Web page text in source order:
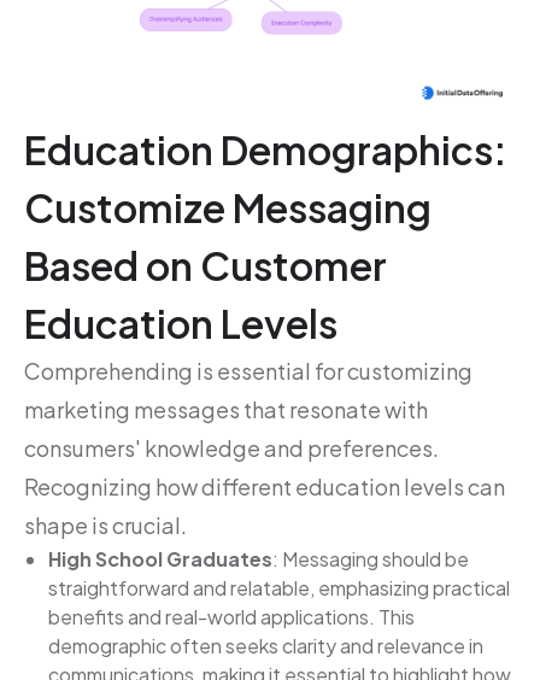
Education Demographics:
Customize Messaging
Based on Customer
Education Levels
Comprehending is essential for customizing
marketing messages that resonate with
consumers' knowledge and preferences.
Recognizing how different education levels can
shape is crucial.
High School Graduates: Messaging should be
straightforward and relatable, emphasizing practical
benefits and real-world applications. This
demographic often seeks clarity and relevance in
communications, making it essential to highlight how